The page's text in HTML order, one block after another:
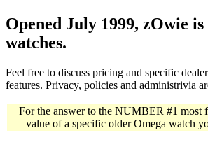
Opened July 1999, zOwie
watches.
Feel free to discuss pricing and specific
features. Privacy, policies and administrivia
For the answer to the NUMBER #1 most
value of a specific older Omega watch